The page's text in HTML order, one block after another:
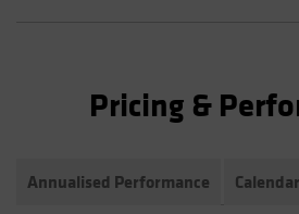
Pricing &
Annualised Performance